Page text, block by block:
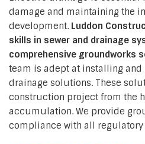
damage and maintaining the
development. Luddon
skills in sewer and drainage
comprehensive groundworks
team is adept at installing
drainage solutions. These
construction project from the
accumulation. We provide
compliance with all